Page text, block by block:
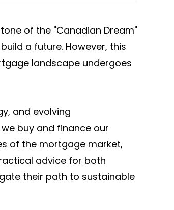
of the "Canadian Dream"
a future. However, this
landscape undergoes
and evolving
buy and finance our
of the mortgage market,
advice for both
their path to sustainable